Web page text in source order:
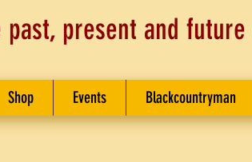
present and
Shop Events Blackcountryman